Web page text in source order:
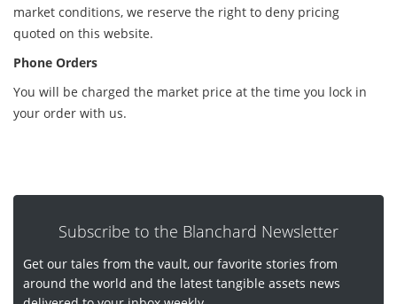
market conditions, we reserve the right to deny pricing
quoted on this website.
Phone Orders
You will be charged the market price at the time you lock in
your order with us.
Subscribe to the Blanchard Newsletter
Get our tales from the vault, our favorite stories from
around the world and the latest tangible assets news